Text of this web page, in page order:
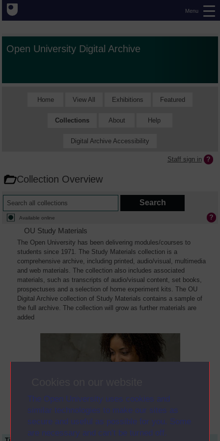
The Open University uses cookies and
similar technologies to make our sites as
secure and useful as possible for you. Some
are necessary and can’t be turned off.
Menu
Open University Digital Archive
Home View All Exhibitions Featured
Collections About Help
Digital Archive Accessibility
Staff sign in
Collection Overview
Available online
OU Study Materials
The Open University has been delivering modules/courses to
students since 1971. The Study Materials collection is a
comprehensive archive, including printed, audio/visual, multimedia
and web materials. The collection also includes associated
materials, such as transcripts of audio/visual content, set books,
prospectuses and a selection of home experiment kits. The OU
Digital Archive collection of Study Materials contains a sample of
the full archive. The collection will grow as further materials are
added